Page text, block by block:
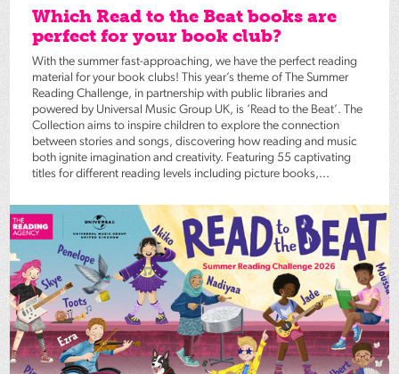
Which Read to the Beat books are
perfect for your book club?
With the summer fast-approaching, we have the perfect reading
material for your book clubs! This year’s theme of The Summer
Reading Challenge, in partnership with public libraries and
powered by Universal Music Group UK, is ‘Read to the Beat’. The
Collection aims to inspire children to explore the connection
between stories and songs, discovering how reading and music
both ignite imagination and creativity. Featuring 55 captivating
titles for different reading levels including picture books,...